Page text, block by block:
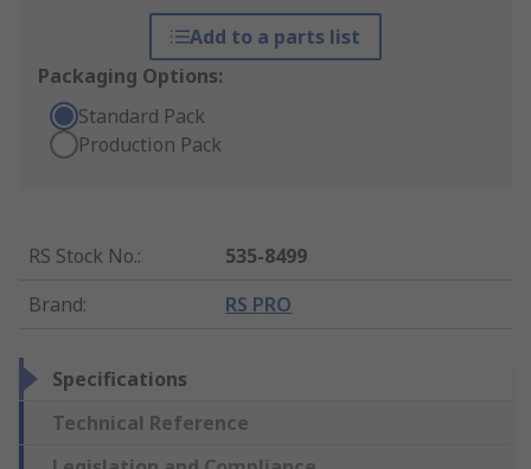
Add to a parts list
Packaging Options:
Standard Pack
Production Pack
RS Stock No.:
535-8499
Brand: RS PRO
Specifications
Technical Reference